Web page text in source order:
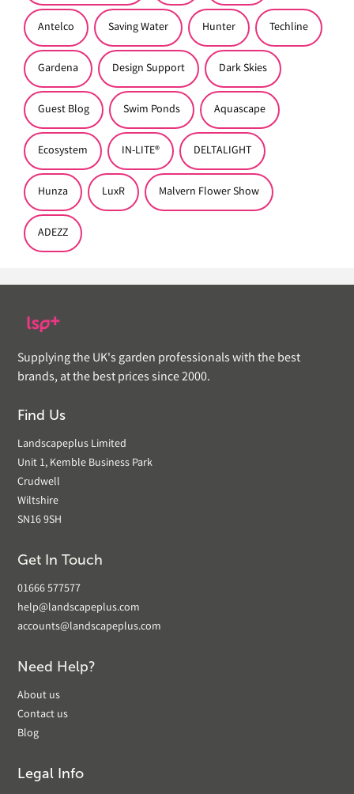
Antelco Saving Water Hunter Techline
Gardena Design Support Dark Skies
Guest Blog Swim Ponds Aquascape
Ecosystem IN-LITE® DELTALIGHT
Hunza LuxR Malvern Flower Show
ADEZZ
Supplying the UK's garden professionals with the best
brands, at the best prices since 2000.
Find Us
Landscapeplus Limited
Unit 1, Kemble Business Park
Crudwell
Wiltshire
SN16 9SH
Get In Touch
01666 577577
help@landscapeplus.com
accounts@landscapeplus.com
Need Help?
About us
Contact us
Blog
Legal Info